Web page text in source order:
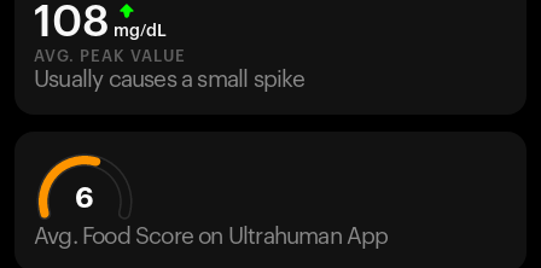
UltrahumanX
HSA/FSA
Shop
108 mg/dL
AVG. PEAK VALUE
Usually causes a small spike
6
Avg. Food Score on Ultrahuman App